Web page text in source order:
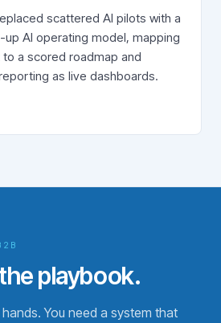
scattered AI pilots with a
AI operating model, mapping
a scored roadmap and
as live dashboards.
playbook.
You need a system that